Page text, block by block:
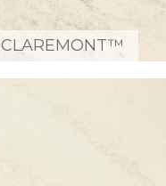
CLAREMONT™